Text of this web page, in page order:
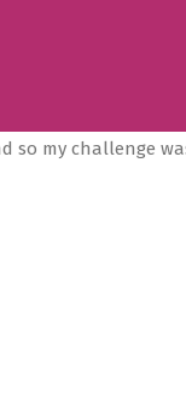
so my challenge